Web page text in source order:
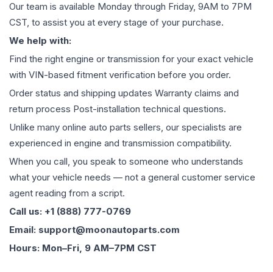
Our team is available Monday through Friday, 9AM to 7PM
CST, to assist you at every stage of your purchase.
We help with:
Find the right engine or transmission for your exact vehicle
with VIN-based fitment verification before you order.
Order status and shipping updates Warranty claims and
return process Post-installation technical questions.
Unlike many online auto parts sellers, our specialists are
experienced in engine and transmission compatibility.
When you call, you speak to someone who understands
what your vehicle needs — not a general customer service
agent reading from a script.
Call us: +1 (888) 777-0769
Email: support@moonautoparts.com
Hours: Mon–Fri, 9 AM–7PM CST